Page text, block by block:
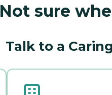
Not sure
Talk to a